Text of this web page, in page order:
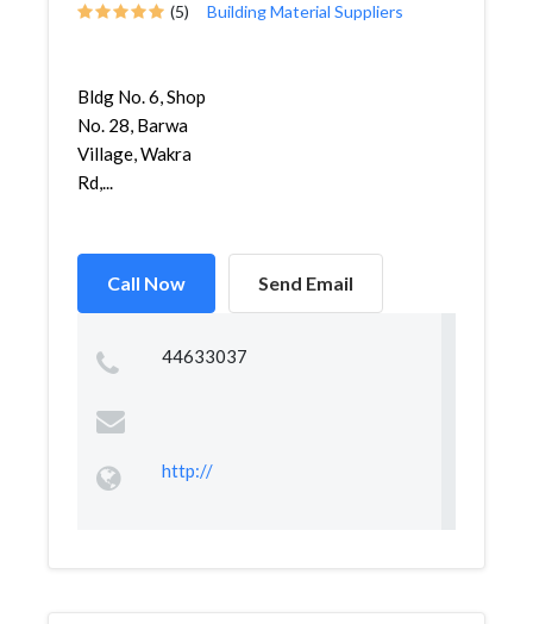
(5) Building Material Suppliers
Bldg No. 6, Shop
No. 28, Barwa
Village, Wakra
Rd,...
Call Now Send Email
44633037
http://